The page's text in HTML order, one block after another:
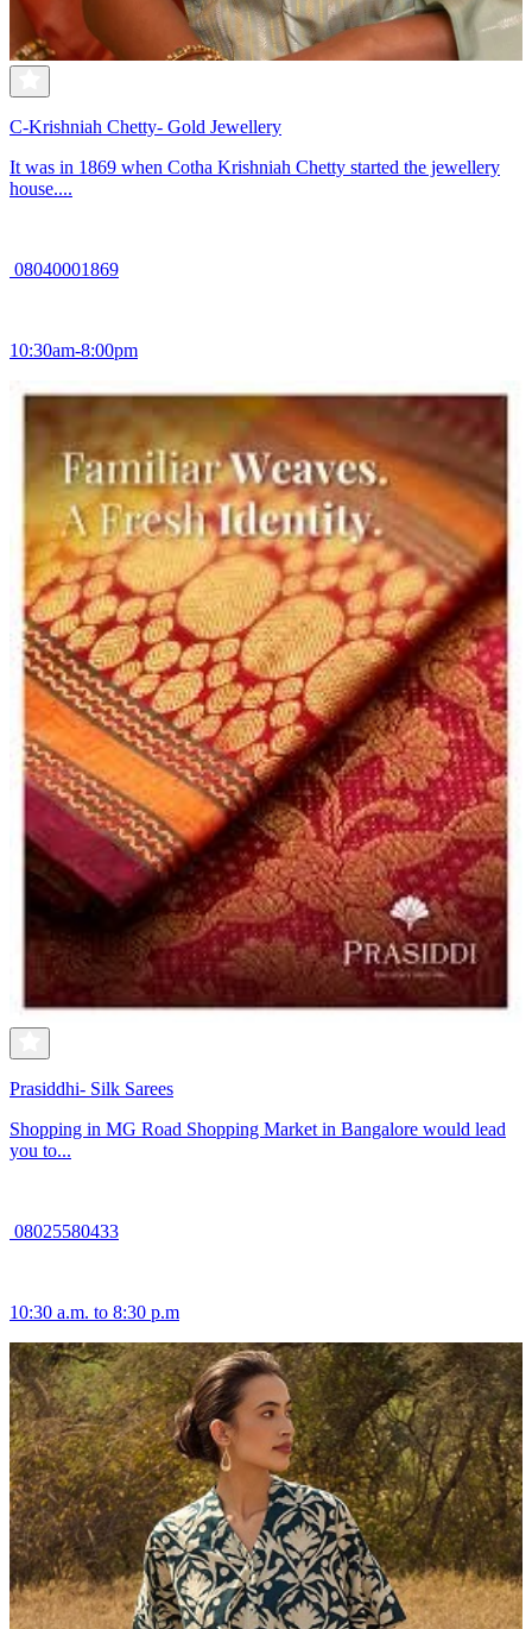
C-Krishniah Chetty- Gold Jewellery
It was in 1869 when Cotha Krishniah Chetty started the jewellery
house....
08040001869
10:30am-8:00pm
Prasiddhi- Silk Sarees
Shopping in MG Road Shopping Market in Bangalore would lead
you to...
08025580433
10:30 a.m. to 8:30 p.m